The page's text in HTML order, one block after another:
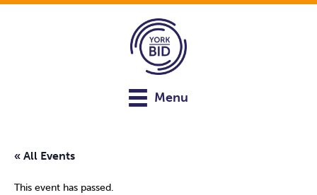
Menu
« All Events
This event has passed.